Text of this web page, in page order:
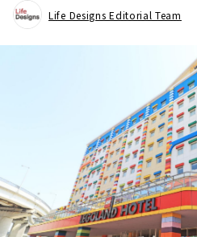
Life Designs Editorial Team